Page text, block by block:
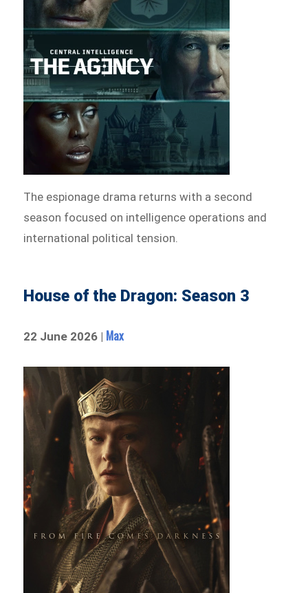
The espionage drama returns with a second
season focused on intelligence operations and
international political tension.
House of the Dragon: Season 3
22 June 2026 | Max